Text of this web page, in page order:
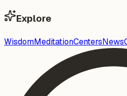
Explore
WisdomMeditationCentersNews